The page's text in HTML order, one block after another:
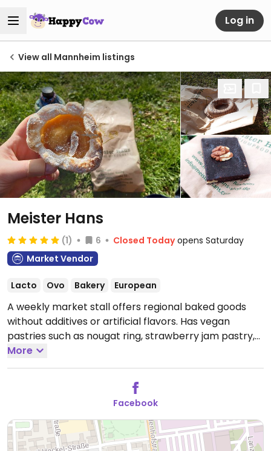
Log in
View all Mannheim listings
Meister Hans
(1) 6 Closed Today opens Saturday
Market Vendor
Lacto Ovo Bakery European
A weekly market stall offers regional baked goods
without additives or artificial flavors. Has vegan
pastries such as nougat ring, strawberry jam pastry,
and a pastry filled with vanilla pudding.
07:00-13:30.
More
Facebook